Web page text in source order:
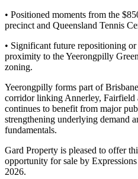
• Positioned moments from the
precinct and Queensland Tennis
• Significant future repositioning
proximity to the Yeerongpilly
zoning.
Yeerongpilly forms part of
corridor linking Annerley, Fairfield
continues to benefit from major
strengthening underlying demand
fundamentals.
Gard Property is pleased to offer
opportunity for sale by
2026.